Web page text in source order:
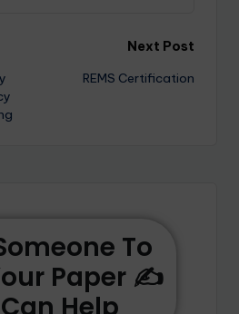
Next Post
REMS Certification
To
Paper ✍️
Help